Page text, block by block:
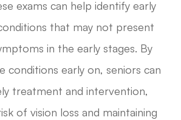
exams can help identify early
that may not present
in the early stages. By
conditions early on, seniors can
treatment and intervention,
of vision loss and maintaining